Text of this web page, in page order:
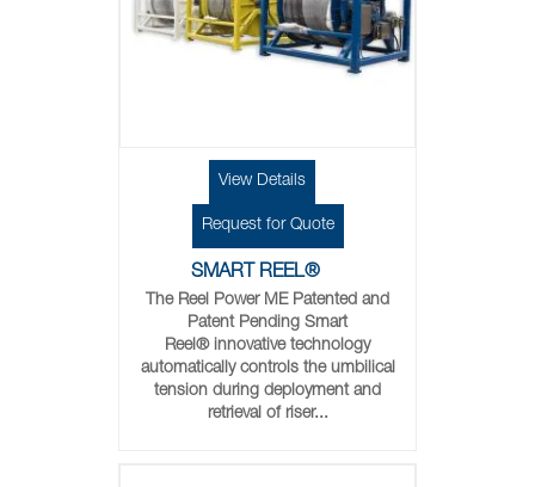
View Details
Request for Quote
SMART REEL®
The Reel Power ME Patented and
Patent Pending Smart
Reel® innovative technology
automatically controls the umbilical
tension during deployment and
retrieval of riser...